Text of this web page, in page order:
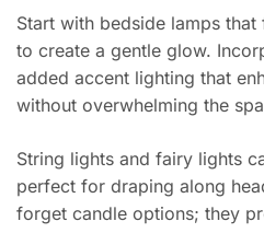
Start with bedside lamps
to create a gentle glow.
added accent lighting that
without overwhelming the
String lights and fairy lights
perfect for draping along
forget candle options; they